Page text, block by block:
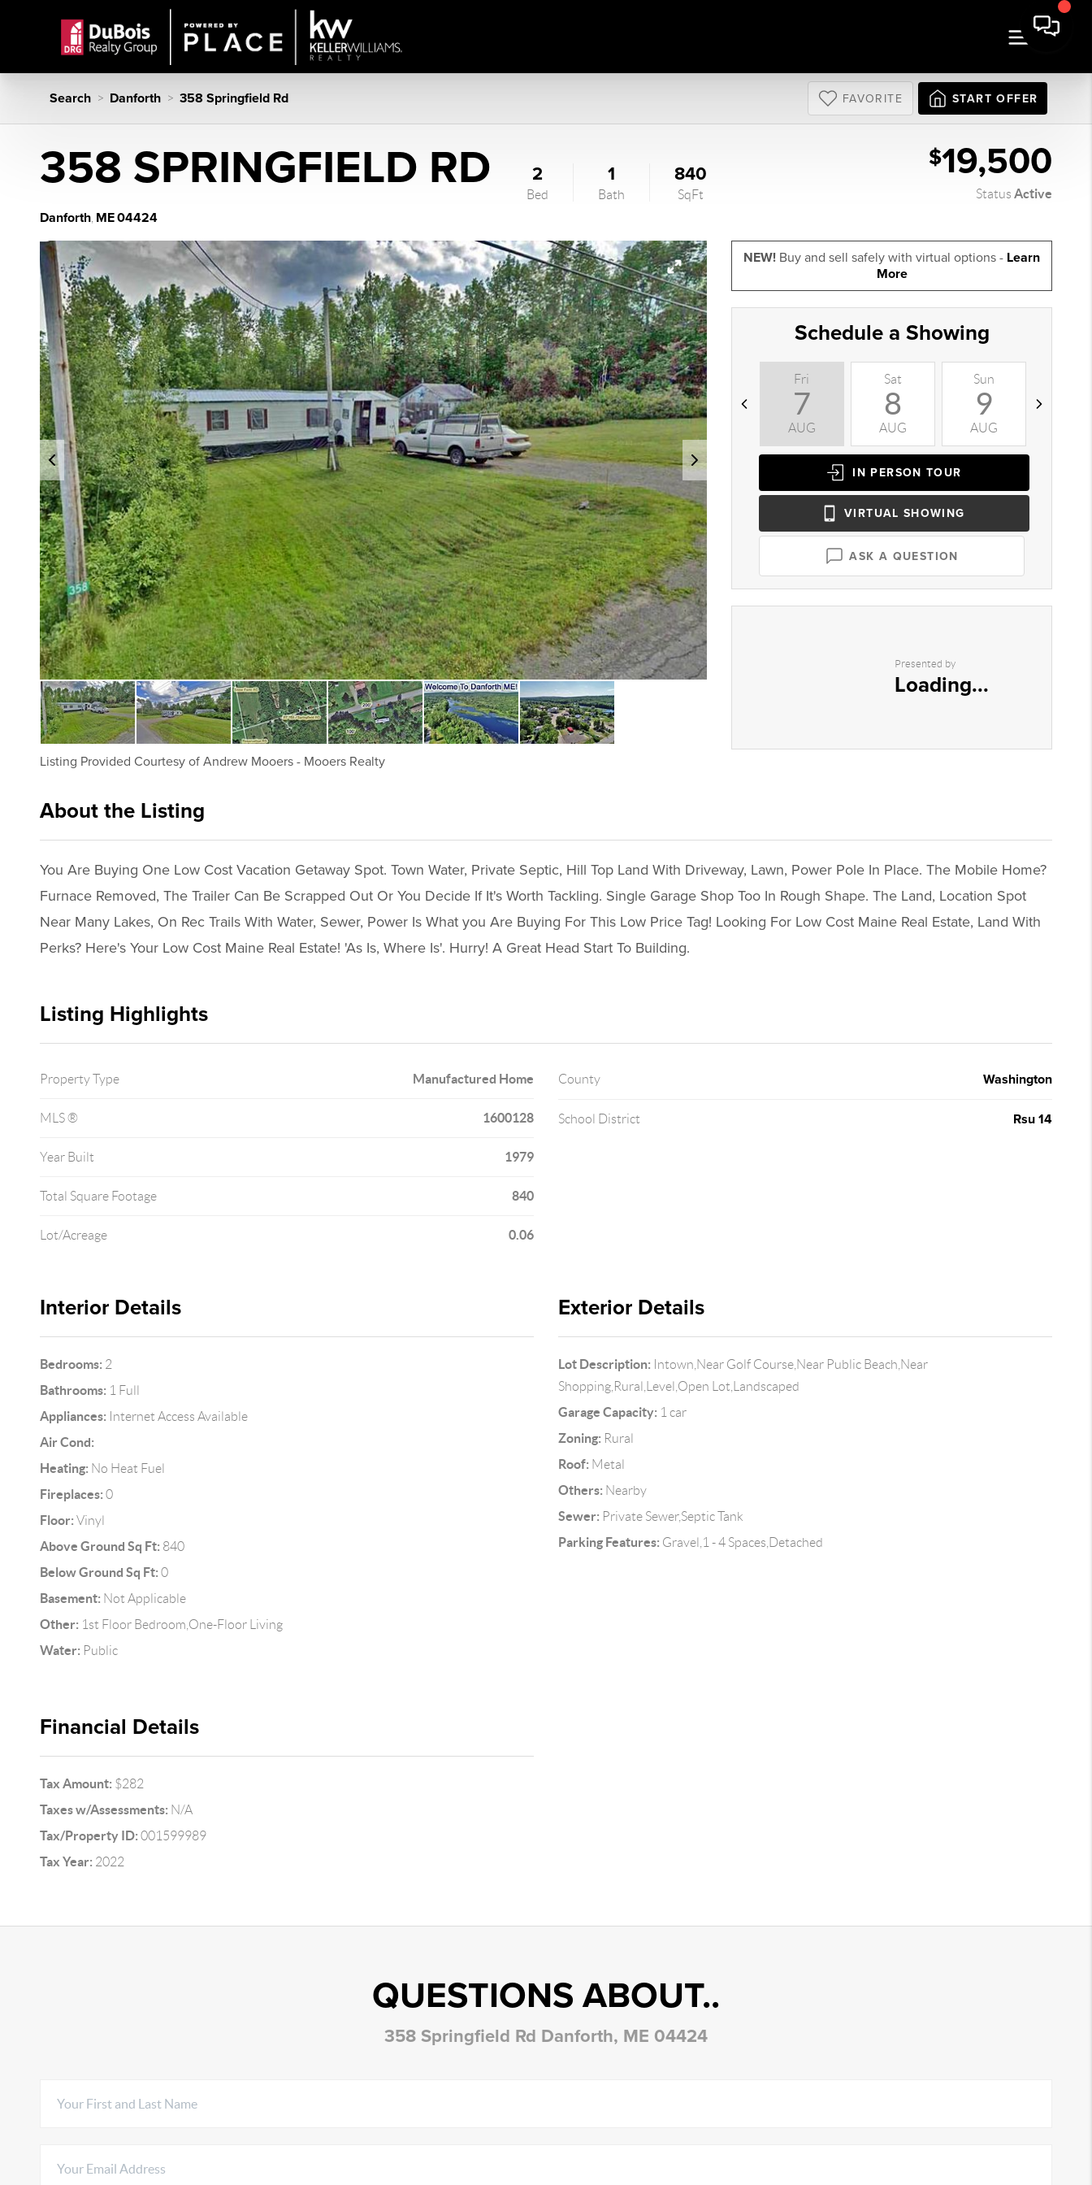
Search > Danforth > 358 Springfield Rd FAVORITE START OFFER
358 SPRINGFIELD RD
Danforth, ME04424
2
Bed
1
Bath
840
SqFt
$19,500
StatusActive
Listing Provided Courtesy of Andrew Mooers- Mooers Realty
NEW! Buy and sell safely with virtual options - Learn
More
Schedule a Showing
Fri
7
AUG
Sat
8
AUG
Sun
9
AUG
IN PERSON TOUR
VIRTUAL SHOWING
ASK A QUESTION
Presented by
Loading...
About the Listing
You Are Buying One Low Cost Vacation Getaway Spot. Town Water, Private Septic, Hill Top Land With Driveway, Lawn, Power Pole In Place. The Mobile Home?
Furnace Removed, The Trailer Can Be Scrapped Out Or You Decide If It's Worth Tackling. Single Garage Shop Too In Rough Shape. The Land, Location Spot
Near Many Lakes, On Rec Trails With Water, Sewer, Power Is What you Are Buying For This Low Price Tag! Looking For Low Cost Maine Real Estate, Land With
Perks? Here's Your Low Cost Maine Real Estate! 'As Is, Where Is'. Hurry! A Great Head Start To Building.
Listing Highlights
Property Type Manufactured Home
MLS ® 1600128
Year Built 1979
Total Square Footage 840
Lot/Acreage 0.06
County Washington
School District Rsu 14
Interior Details
Bedrooms: 2
Bathrooms: 1 Full
Appliances: Internet Access Available
Air Cond:
Heating: No Heat Fuel
Fireplaces: 0
Floor: Vinyl
Above Ground Sq Ft: 840
Below Ground Sq Ft: 0
Basement: Not Applicable
Other: 1st Floor Bedroom,One-Floor Living
Water: Public
Exterior Details
Lot Description: Intown,Near Golf Course,Near Public Beach,Near
Shopping,Rural,Level,Open Lot,Landscaped
Garage Capacity: 1 car
Zoning: Rural
Roof: Metal
Others: Nearby
Sewer: Private Sewer,Septic Tank
Parking Features: Gravel,1 - 4 Spaces,Detached
Financial Details
Tax Amount: $282
Taxes w/Assessments: N/A
Tax/Property ID: 001599989
Tax Year: 2022
QUESTIONS ABOUT..
358 Springfield Rd Danforth, ME 04424